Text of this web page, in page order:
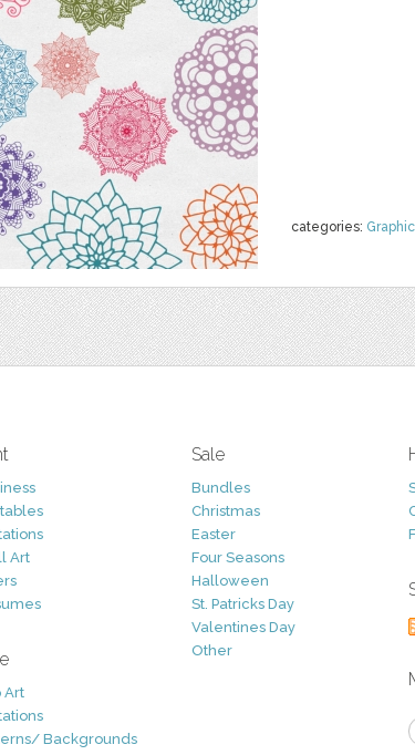
categories:
Art
Art
Backgrounds
Sale
Bundles
Christmas
Easter
Four Seasons
Halloween
St. Patricks Day
Valentines Day
Other